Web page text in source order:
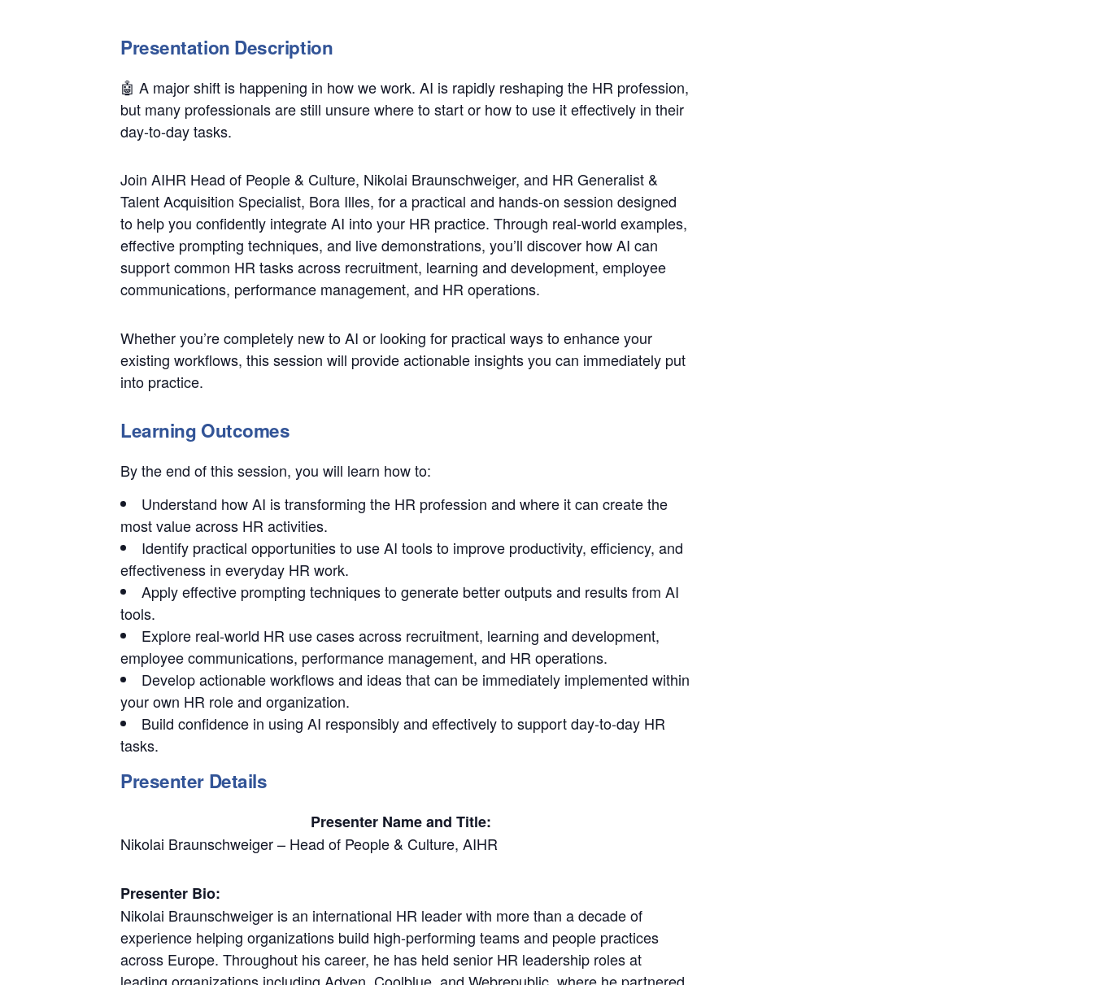
Presentation Description
🤖 A major shift is happening in how we work. AI is rapidly reshaping the HR profession,
but many professionals are still unsure where to start or how to use it effectively in their
day-to-day tasks.
Join AIHR Head of People & Culture, Nikolai Braunschweiger, and HR Generalist &
Talent Acquisition Specialist, Bora Illes, for a practical and hands-on session designed
to help you confidently integrate AI into your HR practice. Through real-world examples,
effective prompting techniques, and live demonstrations, you’ll discover how AI can
support common HR tasks across recruitment, learning and development, employee
communications, performance management, and HR operations.
Whether you’re completely new to AI or looking for practical ways to enhance your
existing workflows, this session will provide actionable insights you can immediately put
into practice.
Learning Outcomes
By the end of this session, you will learn how to:
Understand how AI is transforming the HR profession and where it can create the
most value across HR activities.
Identify practical opportunities to use AI tools to improve productivity, efficiency, and
effectiveness in everyday HR work.
Apply effective prompting techniques to generate better outputs and results from AI
tools.
Explore real-world HR use cases across recruitment, learning and development,
employee communications, performance management, and HR operations.
Develop actionable workflows and ideas that can be immediately implemented within
your own HR role and organization.
Build confidence in using AI responsibly and effectively to support day-to-day HR
tasks.
Presenter Details
Presenter Name and Title:
Nikolai Braunschweiger – Head of People & Culture, AIHR
Presenter Bio:
Nikolai Braunschweiger is an international HR leader with more than a decade of
experience helping organizations build high-performing teams and people practices
across Europe. Throughout his career, he has held senior HR leadership roles at
leading organizations including Adyen, Coolblue, and Webrepublic, where he partnered